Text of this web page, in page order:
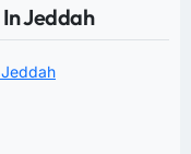
Jeddah